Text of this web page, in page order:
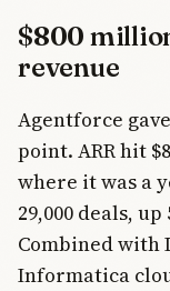
$800
revenue
Agentforce
point. ARR hit
where it was a
29,000 deals,
Combined with
Informatica